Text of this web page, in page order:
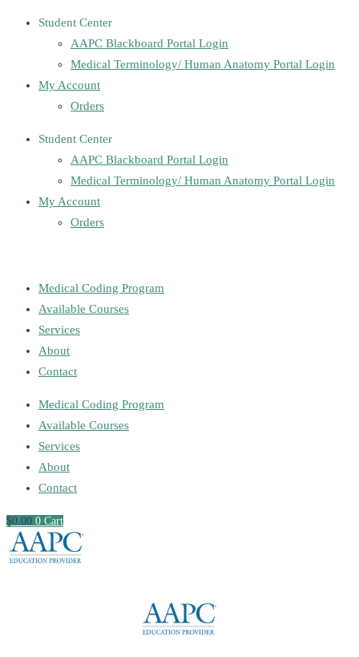
Student Center
AAPC Blackboard Portal Login
Medical Terminology/ Human Anatomy Portal Login
My Account
Orders
Student Center
AAPC Blackboard Portal Login
Medical Terminology/ Human Anatomy Portal Login
My Account
Orders
Medical Coding Program
Available Courses
Services
About
Contact
Medical Coding Program
Available Courses
Services
About
Contact
$0.00 0 Cart